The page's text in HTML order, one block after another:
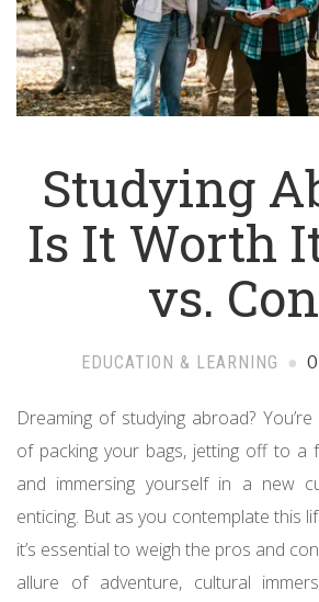
Studying
Is It Worth
vs.
EDUCATION & LEARNING
Dreaming of studying abroad?
of packing your bags, jetting off to a
and immersing yourself in a new
enticing. But as you contemplate this
it’s essential to weigh the pros and
allure of adventure, cultural